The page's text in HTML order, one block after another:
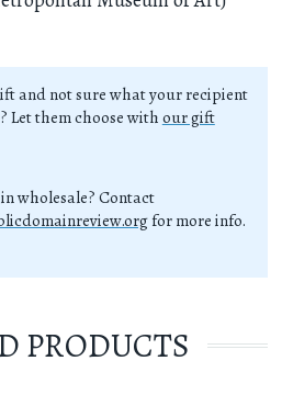
and not sure what your recipient
Let them choose with our gift
wholesale? Contact
for more info.
PRODUCTS